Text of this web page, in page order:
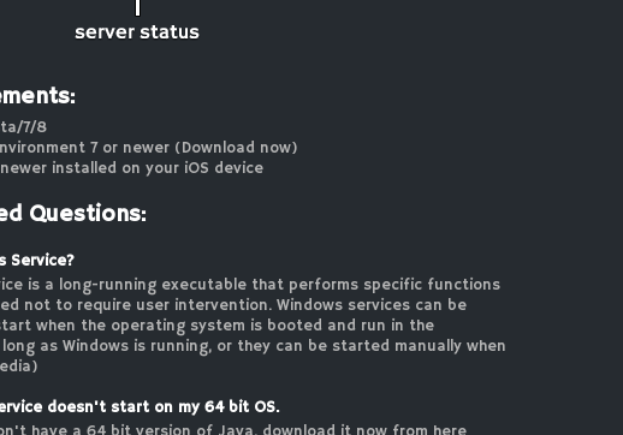
7/8
7 or newer (Download now)
installed on your iOS device
Questions:
Service?
is a long-running executable that performs specific functions
not to require user intervention. Windows services can be
when the operating system is booted and run in the
as Windows is running, or they can be started manually when
)
doesn't start on my 64 bit OS.